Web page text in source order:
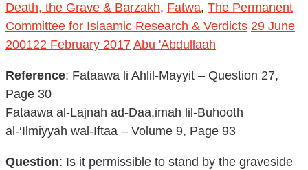
Death, the Grave & Barzakh, Fatwa, The Permanent
Committee for Islaamic Research & Verdicts 29 June
200122 February 2017 Abu 'Abdullaah
Reference: Fataawa li Ahlil-Mayyit – Question 27,
Page 30
Fataawa al-Lajnah ad-Daa.imah lil-Buhooth
al-‘Ilmiyyah wal-Iftaa – Volume 9, Page 93
Question: Is it permissible to stand by the graveside